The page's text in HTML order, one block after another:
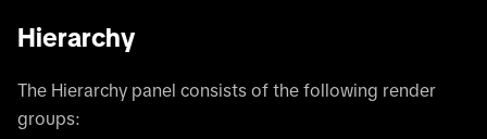
Hierarchy
The Hierarchy panel consists of the following render
groups: